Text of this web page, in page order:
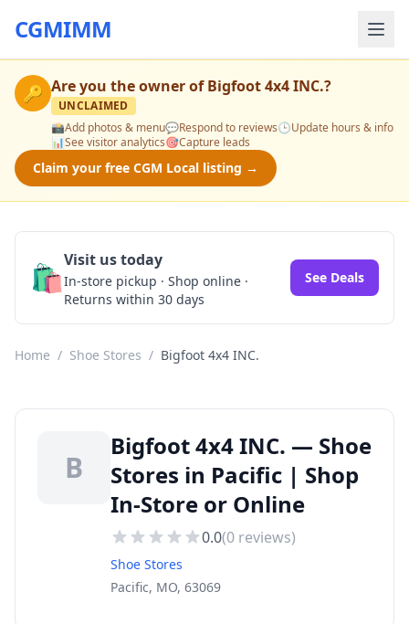
CGMIMM
🔑 Are you the owner ofBigfoot 4x4 INC.?
UNCLAIMED
📸Add photos & menu💬Respond to reviews🕒Update hours & info
📊See visitor analytics🎯Capture leads
Claim your free CGM Local listing →
🛍️Visit us today
In-store pickup · Shop online ·
Returns within 30 days
See Deals
Home / Shoe Stores / Bigfoot 4x4 INC.
B
Bigfoot 4x4 INC. — Shoe
Stores in Pacific | Shop
In-Store or Online
0.0(0 reviews)
Shoe Stores
Pacific, MO, 63069